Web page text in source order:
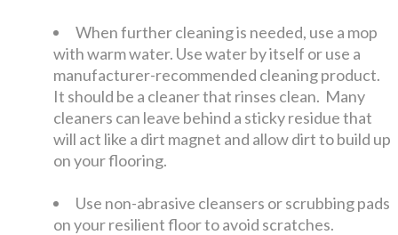
When further cleaning is needed, use a mop
with warm water. Use water by itself or use a
manufacturer-recommended cleaning product.
It should be a cleaner that rinses clean. Many
cleaners can leave behind a sticky residue that
will act like a dirt magnet and allow dirt to build up
on your flooring.
Use non-abrasive cleansers or scrubbing pads
on your resilient floor to avoid scratches.